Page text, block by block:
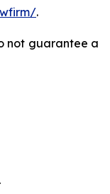
.
not guarantee a